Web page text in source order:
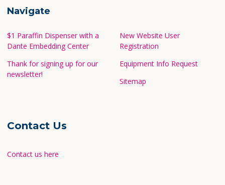
Navigate
$1 Paraffin Dispenser with a
Dante Embedding Center
Thank for signing up for our
newsletter!
New Website User
Registration
Equipment Info Request
Sitemap
Contact Us
Contact us here